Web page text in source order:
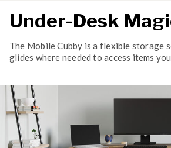
Under-Desk
The Mobile Cubby is a flexible storage
glides where needed to access items